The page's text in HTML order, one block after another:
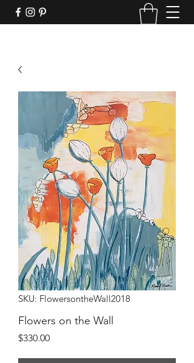
SKU: FlowersontheWall2018
Flowers on the Wall
$330.00Price